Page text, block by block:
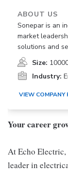
ABOUT US
Sonepar is an
market
solutions and
Size:
Industry:
VIEW COMPANY
Your career
At Echo Electric,
leader in